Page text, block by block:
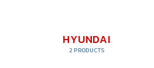
HYUNDAI
2 PRODUCTS